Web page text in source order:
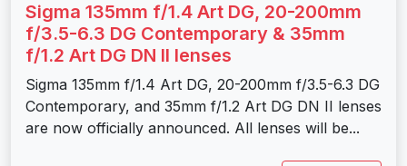
Sigma 135mm f/1.4 Art DG, 20-200mm
f/3.5-6.3 DG Contemporary & 35mm
f/1.2 Art DG DN II lenses
Sigma 135mm f/1.4 Art DG, 20-200mm f/3.5-6.3 DG
Contemporary, and 35mm f/1.2 Art DG DN II lenses
are now officially announced. All lenses will be...